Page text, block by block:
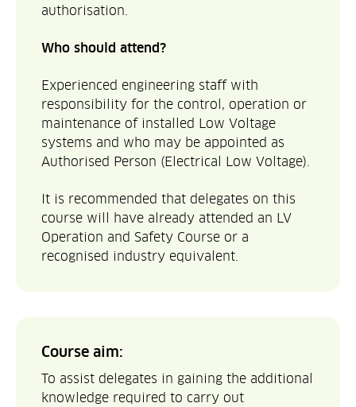
authorisation.
Who should attend?
Experienced engineering staff with
responsibility for the control, operation or
maintenance of installed Low Voltage
systems and who may be appointed as
Authorised Person (Electrical Low Voltage).
It is recommended that delegates on this
course will have already attended an LV
Operation and Safety Course or a
recognised industry equivalent.
Course aim:
To assist delegates in gaining the additional
knowledge required to carry out